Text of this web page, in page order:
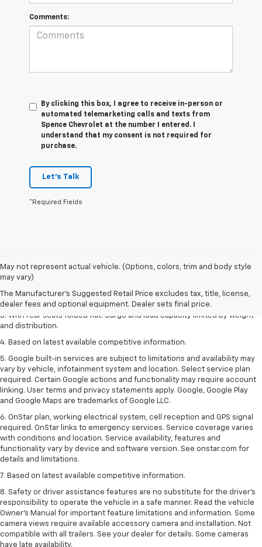
Comments:
By clicking this box, I agree to receive in-person or
automated telemarketing calls and texts from
Spence Chevrolet at the number I entered. I
understand that my consent is not required for
purchase.
Let's Talk
*Required Fields
May not represent actual vehicle. (Options, colors, trim and body style
may vary)
The Manufacturer's Suggested Retail Price excludes tax, title, license,
dealer fees and optional equipment. Dealer sets final price.
1. The Manufacturer’s Suggested Retail Price excludes tax, title, license,
dealer fees and optional equipment. Dealer sets the final price.
2. With available Duramax 3.0L Turbo-Diesel engine. Late availability.
3. With rear seats folded flat. Cargo and load capacity limited by weight
and distribution.
4. Based on latest available competitive information.
5. Google built-in services are subject to limitations and availability may
vary by vehicle, infotainment system and location. Select service plan
required. Certain Google actions and functionality may require account
linking. User terms and privacy statements apply. Google, Google Play
and Google Maps are trademarks of Google LLC.
6. OnStar plan, working electrical system, cell reception and GPS signal
required. OnStar links to emergency services. Service coverage varies
with conditions and location. Service availability, features and
functionality vary by device and software version. See onstar.com for
details and limitations.
7. Based on latest available competitive information.
8. Safety or driver assistance features are no substitute for the driver’s
responsibility to operate the vehicle in a safe manner. Read the vehicle
Owner’s Manual for important feature limitations and information. Some
camera views require available accessory camera and installation. Not
compatible with all trailers. See your dealer for details. Some cameras
have late availability.